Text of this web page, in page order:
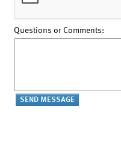
Questions or Comments: